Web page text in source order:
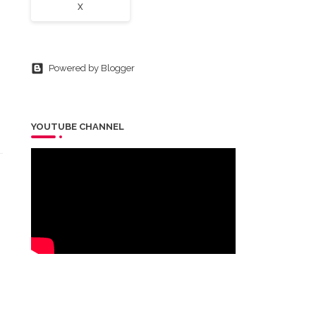
X
Powered by Blogger
YOUTUBE CHANNEL